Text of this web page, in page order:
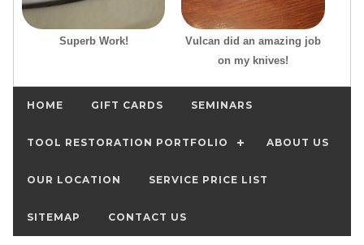
Superb Work!
Vulcan did an amazing job
on my knives!
HOME GIFT CARDS SEMINARS
TOOL RESTORATION PORTFOLIO ABOUT US
OUR LOCATION SERVICE PRICE LIST
SITEMAP CONTACT US